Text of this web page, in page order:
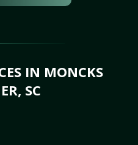
IN MONCKS
SC